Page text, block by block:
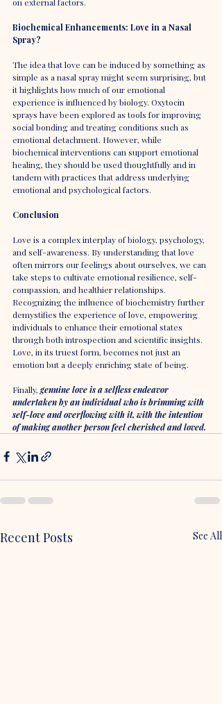
Biochemical Enhancements: Love in a Nasal
Spray?
The idea that love can be induced by something as
simple as a nasal spray might seem surprising, but
it highlights how much of our emotional
experience is influenced by biology. Oxytocin
sprays have been explored as tools for improving
social bonding and treating conditions such as
emotional detachment. However, while
biochemical interventions can support emotional
healing, they should be used thoughtfully and in
tandem with practices that address underlying
emotional and psychological factors.
Conclusion
Love is a complex interplay of biology, psychology,
and self-awareness. By understanding that love
often mirrors our feelings about ourselves, we can
take steps to cultivate emotional resilience, self-
compassion, and healthier relationships.
Recognizing the influence of biochemistry further
demystifies the experience of love, empowering
individuals to enhance their emotional states
through both introspection and scientific insights.
Love, in its truest form, becomes not just an
emotion but a deeply enriching state of being.
Finally, genuine love is a selfless endeavor
undertaken by an individual who is brimming with
self-love and overflowing with it, with the intention
of making another person feel cherished and loved.
Recent Posts See All